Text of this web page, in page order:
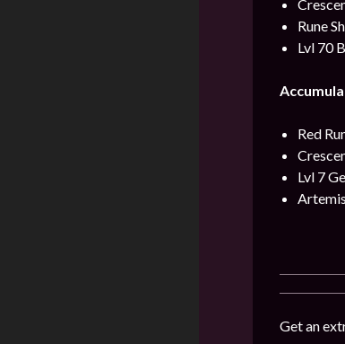
Rune
Lvl 70
Red
Lvl 7
Get an